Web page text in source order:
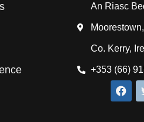
An Riasc
Co. Kerry,
+353 (66)